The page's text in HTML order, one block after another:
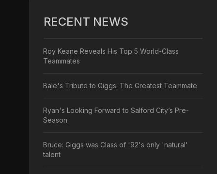
RECENT NEWS
Roy Keane Reveals His Top 5 World-Class
Teammates
Bale's Tribute to Giggs: The Greatest Teammate
Ryan's Looking Forward to Salford City’s Pre-
Season
Bruce: Giggs was Class of '92's only 'natural'
talent